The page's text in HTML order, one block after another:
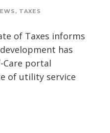
, TAXES
of Taxes informs
has
Care portal
of utility service